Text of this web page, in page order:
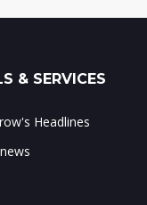
& SERVICES
Headlines